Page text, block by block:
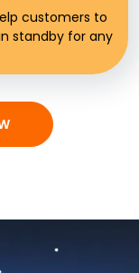
customers to
standby for any